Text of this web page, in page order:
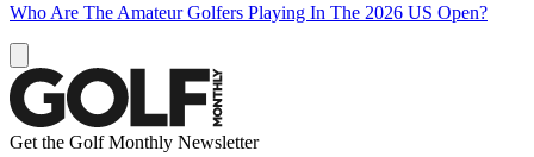
Who Are The Amateur Golfers Playing In The 2026 US Open?
Get the Golf Monthly Newsletter